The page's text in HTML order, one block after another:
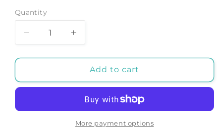
Quantity
Decrease
for
KOI
Oil
Increase
for
GOLD
KOI
PRINT:
Oil
on
Add to cart
More payment options